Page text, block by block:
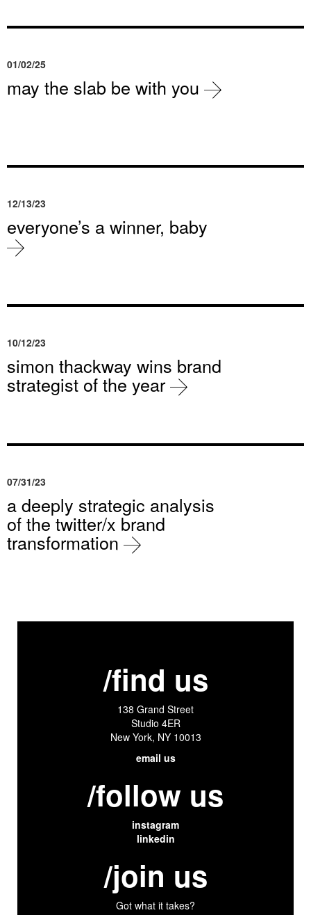
01/02/25
may the slab be with you
12/13/23
everyone’s a winner, baby
10/12/23
simon thackway wins brand
strategist of the year
07/31/23
a deeply strategic analysis
of the twitter/x brand
transformation
/find us
138 Grand Street
Studio 4ER
New York, NY 10013
email us
/follow us
instagram
linkedin
/join us
Got what it takes?